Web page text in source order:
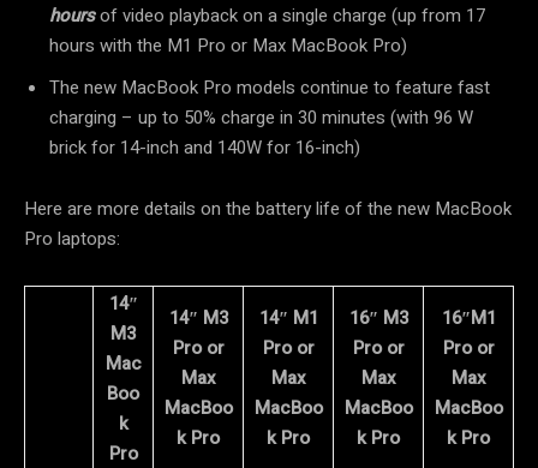
hoursof video playback on a single charge (up from 17
hours with the M1 Pro or Max MacBook Pro)
The new MacBook Pro models continue to feature fast
charging – up to 50% charge in 30 minutes (with 96 W
brick for 14-inch and 140W for 16-inch)
Here are more details on the battery life of the new MacBook
Pro laptops:
14″
M3
Mac
Boo
k
Pro
14″ M3
Pro or
Max
MacBoo
k Pro
14″ M1
Pro or
Max
MacBoo
k Pro
16″ M3
Pro or
Max
MacBoo
k Pro
16″M1
Pro or
Max
MacBoo
k Pro